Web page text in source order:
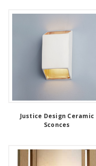
Justice Design Ceramic
Sconces